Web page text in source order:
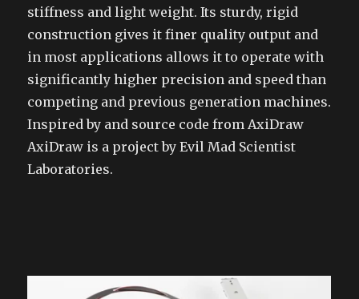
stiffness and light weight. Its sturdy, rigid
construction gives it finer quality output and
in most applications allows it to operate with
significantly higher precision and speed than
competing and previous generation machines.
Inspired by and source code from AxiDraw
AxiDraw is a project by Evil Mad Scientist
Laboratories.